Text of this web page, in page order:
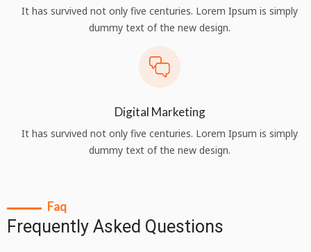
It has survived not only five centuries. Lorem Ipsum is simply
dummy text of the new design.
Digital Marketing
It has survived not only five centuries. Lorem Ipsum is simply
dummy text of the new design.
Faq
Frequently Asked Questions